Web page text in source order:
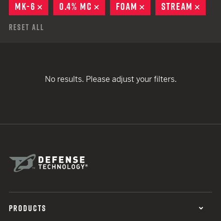
MK-6
REMOVE
0.4% MC REMOVE
FOAM REMOVE
STREAM
Reset All
No results. Please adjust your filters.
PRODUCTS